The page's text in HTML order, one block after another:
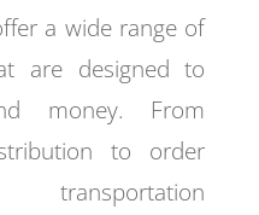
a wide range of
are designed to
money. From
to order